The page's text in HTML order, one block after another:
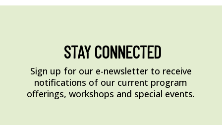
STAY CONNECTED
Sign up for our e-newsletter to receive
notifications of our current program
offerings, workshops and special events.